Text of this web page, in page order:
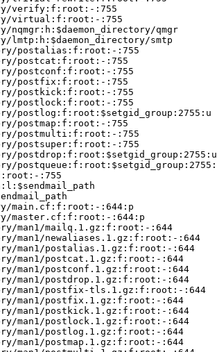
verify:f:root:-:755
virtual:f:root:-:755
nqmgr:h:$daemon_directory/qmgr
lmtp:h:$daemon_directory/smtp
postalias:f:root:-:755
postcat:f:root:-:755
postconf:f:root:-:755
postfix:f:root:-:755
postkick:f:root:-:755
postlock:f:root:-:755
postlog:f:root:$setgid_group:2755:u
postmap:f:root:-:755
postmulti:f:root:-:755
postsuper:f:root:-:755
postdrop:f:root:$setgid_group:2755:u
:755
main.cf:f:root:-:644:p
master.cf:f:root:-:644:p
man1/mailq.1.gz:f:root:-:644
man1/newaliases.1.gz:f:root:-:644
man1/postalias.1.gz:f:root:-:644
man1/postcat.1.gz:f:root:-:644
man1/postconf.1.gz:f:root:-:644
man1/postdrop.1.gz:f:root:-:644
man1/postfix-tls.1.gz:f:root:-:644
man1/postfix.1.gz:f:root:-:644
man1/postkick.1.gz:f:root:-:644
man1/postlock.1.gz:f:root:-:644
man1/postlog.1.gz:f:root:-:644
man1/postmap.1.gz:f:root:-:644